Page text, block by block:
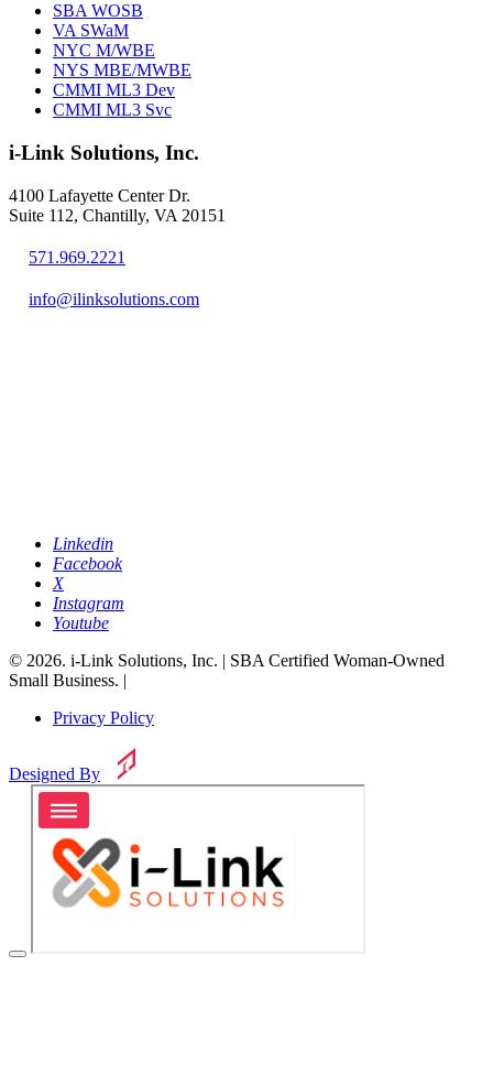
SBA WOSB
VA SWaM
NYC M/WBE
NYS MBE/MWBE
CMMI ML3 Dev
CMMI ML3 Svc
i-Link Solutions, Inc.
4100 Lafayette Center Dr.
Suite 112, Chantilly, VA 20151
571.969.2221
info@ilinksolutions.com
Linkedin
Facebook
X
Instagram
Youtube
© 2026. i-Link Solutions, Inc. | SBA Certified Woman-Owned
Small Business. |
Privacy Policy
Designed By